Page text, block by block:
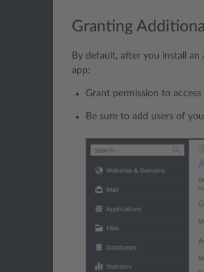
Granting
By default, after you install
app:
Grant permission to
Be sure to add users of